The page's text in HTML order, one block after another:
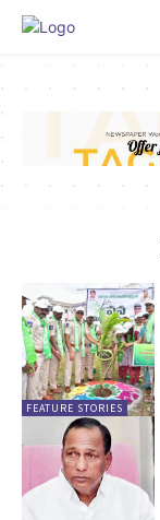
FEATURE STORIES